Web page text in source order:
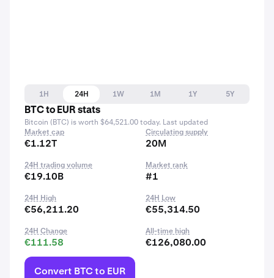
1H 24H 1W 1M 1Y
5Y
BTC to EUR stats
Bitcoin (BTC) is worth $64,521.00 today. Last updated
Market cap
€1.12T
Circulating supply
20M
24H trading volume
€19.10B
Market rank
#1
24H High
€56,211.20
24H Low
€55,314.50
24H Change
€111.58
All-time high
€126,080.00
Convert BTC to EUR